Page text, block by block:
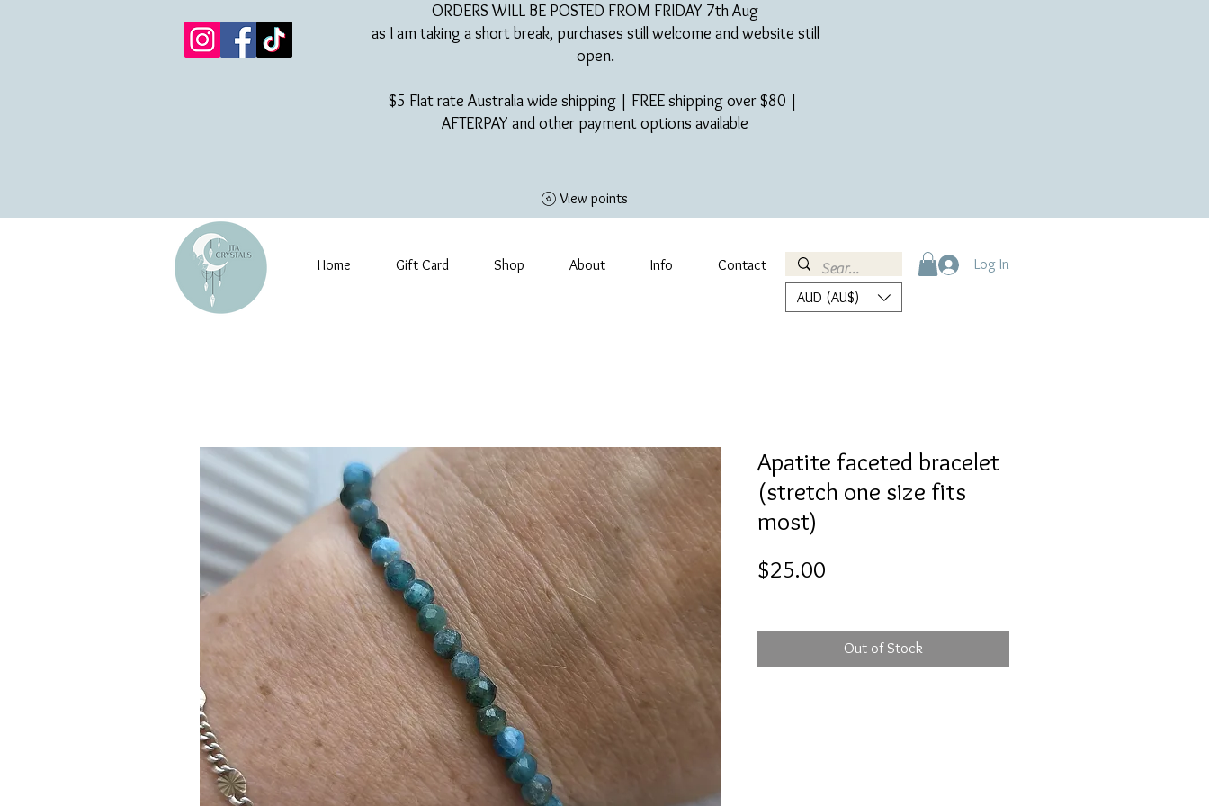
ORDERS WILL BE POSTED FROM FRIDAY 7th Aug​
as I am taking a short break, purchases still welcome and website still
open.
$5 Flat rate Australia wide shipping | FREE shipping over $80 |
AFTERPAY and other payment options available
View points
Home Gift Card Shop About Info Contact
Log In
AUD (AU$)
Apatite faceted bracelet
(stretch one size fits
most)
$25.00
Out of Stock